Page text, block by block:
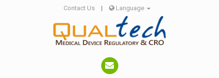
Contact Us | Language